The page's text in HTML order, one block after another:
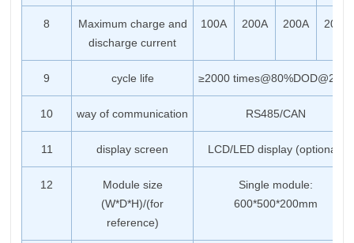
8
Maximum charge and
discharge current
100A 200A 200A 200A
9 cycle life ≥2000 times@80%DOD@25℃
10 way of communication RS485/CAN
11 display screen LCD/LED display (optional)
12
Module size
(W*D*H)/(for
reference)
Single module:
600*500*200mm